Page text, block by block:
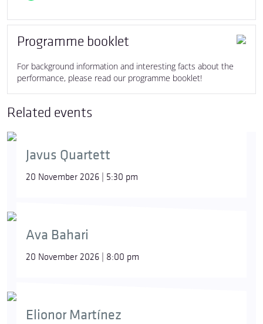
Programme booklet
For background information and interesting facts about the
performance, please read our programme booklet!
Related events
Javus Quartett
20 November 2026 | 5:30 pm
Ava Bahari
20 November 2026 | 8:00 pm
Elionor Martínez